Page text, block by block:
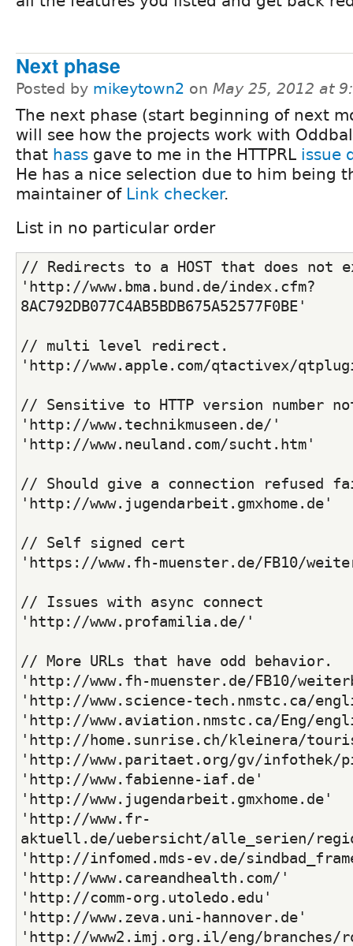
Next phase
Posted by mikeytown2 on May 25, 2012 at
The next phase (start beginning of next
will see how the projects work with
that hass gave to me in the HTTPRL issue
He has a nice selection due to him being
maintainer of Link checker.
List in no particular order
// Redirects to a HOST that does not
'http://www.bma.bund.de/index.cfm?
8AC792DB077C4AB5BDB675A52577F0BE'
// multi level redirect.
'http://www.apple.com/qtactivex/
// Sensitive to HTTP version number
'http://www.technikmuseen.de/'
'http://www.neuland.com/sucht.htm'
// Should give a connection refused
'http://www.jugendarbeit.gmxhome.de'
// Self signed cert
'https://www.fh-muenster.de/FB10/
// Issues with async connect
'http://www.profamilia.de/'
// More URLs that have odd behavior.
'http://www.fh-muenster.de/FB10/
'http://www.science-tech.nmstc.ca/
'http://www.aviation.nmstc.ca/Eng/
'http://home.sunrise.ch/kleinera/
'http://www.paritaet.org/gv/infothek/
'http://www.fabienne-iaf.de'
'http://www.jugendarbeit.gmxhome.de'
'http://www.fr-
aktuell.de/uebersicht/alle_serien/
'http://infomed.mds-ev.de/
'http://www.careandhealth.com/'
'http://comm-org.utoledo.edu'
'http://www.zeva.uni-hannover.de'
'http://www2.imj.org.il/eng/